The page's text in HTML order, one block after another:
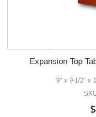
Expansion Top
9" x 9-1/2" x